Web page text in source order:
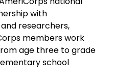
with
researchers,
members work
age three to grade
school